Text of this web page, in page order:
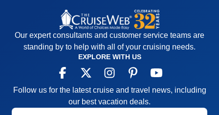
Our expert consultants and customer service teams are
standing by to help with all of your cruising needs.
EXPLORE WITH US
Follow us for the latest cruise and travel news, including
our best vacation deals.